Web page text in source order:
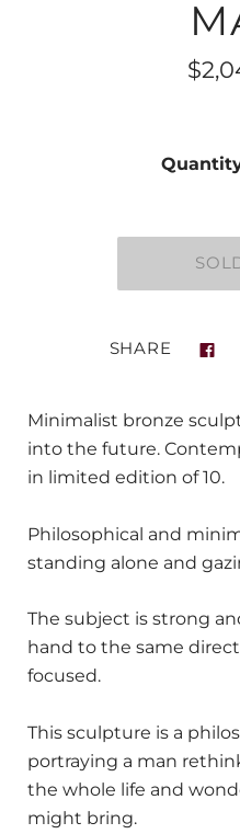
SHARE
Minimalist bronze
into the future.
in limited edition of 10.
Philosophical and
standing alone and
The subject is strong
hand to the same
focused.
This sculpture is a
portraying a man
the whole life and
might bring.